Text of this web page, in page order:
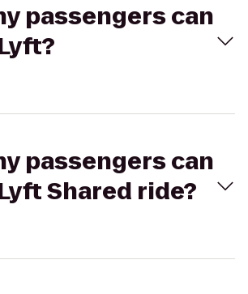
passengers can
passengers can
Shared ride?